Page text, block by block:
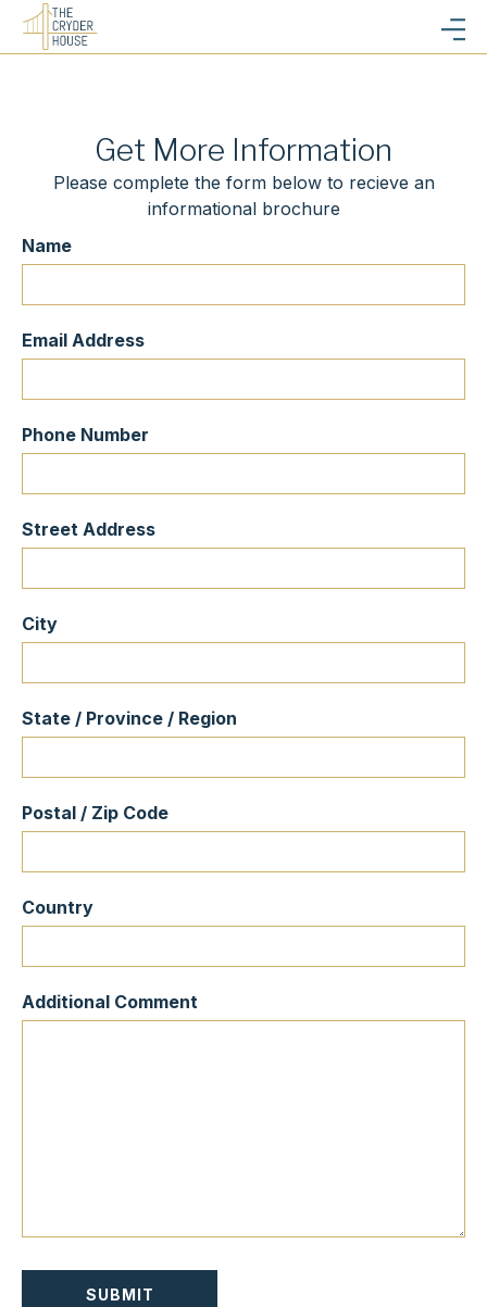
Get More Information
Please complete the form below to recieve an
informational brochure
Name
Email Address
Phone Number
Street Address
City
State / Province / Region
Postal / Zip Code
Country
Additional Comment